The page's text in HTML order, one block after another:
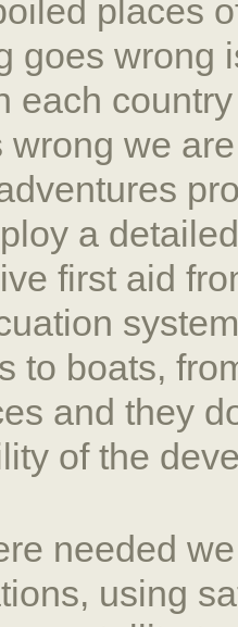
places
goes wrong
each
we
a
first aid
to boats,
and they
of the
needed
using